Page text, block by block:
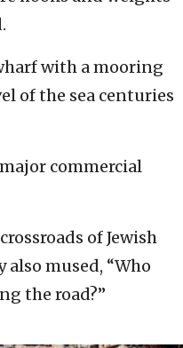
with a mooring
of the sea centuries
commercial
of Jewish
mused, “Who
the road?”